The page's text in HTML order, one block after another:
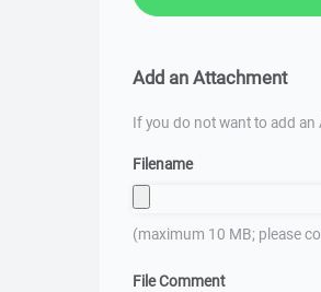
Add an Attachment
If you do not want to add
Filename
(maximum 10 MB; please
File Comment